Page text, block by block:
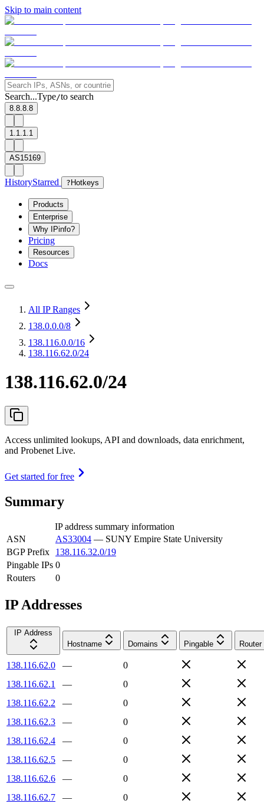
Skip to main content
Search...Type/to search
8.8.8.8
1.1.1.1
AS15169
HistoryStarred ? Hotkeys
Products
Enterprise
Why IPinfo?
Pricing
Resources
Docs
All IP Ranges
138.0.0.0/8
138.116.0.0/16
138.116.62.0/24
138.116.62.0/24
Access unlimited lookups, API and downloads, data enrichment,
and Probenet Live.
Get started for free
Summary
IP address summary information
ASN
AS33004 — SUNY Empire State University
BGP Prefix
138.116.32.0/19
Pingable IPs 0
Routers
0
IP Addresses
IP Address
Hostname
Domains Pingable Router
138.116.62.0 —
0
138.116.62.1
—
0
138.116.62.2
—
0
138.116.62.3
—
0
138.116.62.4
—
0
138.116.62.5
—
0
138.116.62.6
—
0
138.116.62.7
—
0